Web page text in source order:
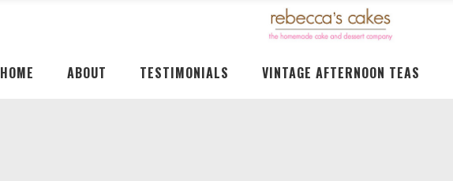
HOME ABOUT TESTIMONIALS VINTAGE AFTERNOON TEAS